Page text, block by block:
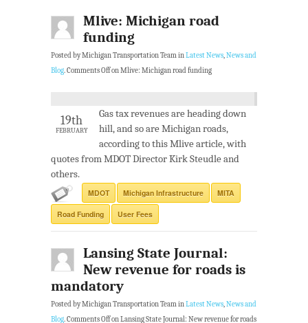
Mlive: Michigan road
funding
Posted by Michigan Transportation Team inLatest News,News and
Blog.Comments Offon Mlive: Michigan road funding
19th
FEBRUARY
Gas tax revenues are heading down
hill, and so are Michigan roads,
according to this Mlive article, with
quotes from MDOT Director Kirk Steudle and
others.
MDOT Michigan Infrastructure MITA
Road Funding User Fees
Lansing State Journal:
New revenue for roads is
mandatory
Posted by Michigan Transportation Team inLatest News,News and
Blog.Comments Offon Lansing State Journal: New revenue for roads